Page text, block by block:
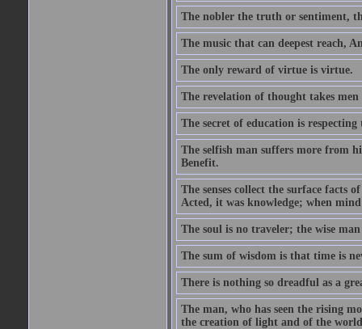
The nobler the truth or sentiment,
The music that can deepest reach,
The only reward of virtue is virtue.
The revelation of thought takes
The secret of education is
The selfish man suffers more from
Benefit.
The senses collect the surface facts
Acted, it was knowledge; when
The soul is no traveler; the wise
The sum of wisdom is that time is
There is nothing so dreadful as a
The man, who has seen the rising
the creation of light and of the